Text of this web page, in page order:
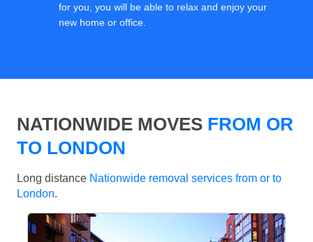
for you, you will be able to relax and enjoy your
new home or office.
NATIONWIDE MOVES FROM OR
TO LONDON
Long distance Nationwide removal services from or to
London.